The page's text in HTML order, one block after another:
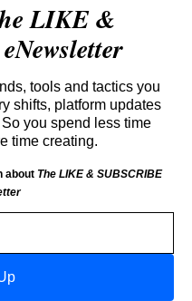
LIKE &
tools and tactics you
shifts, platform updates
you spend less time
time creating.
about The LIKE & SUBSCRIBE